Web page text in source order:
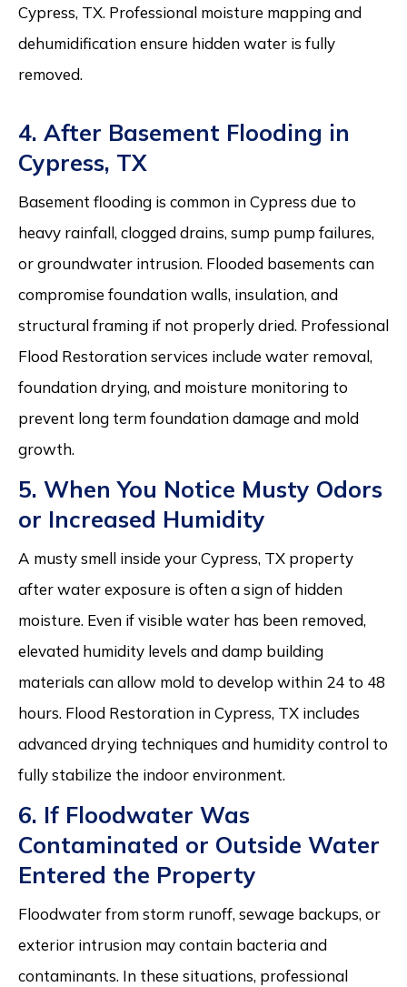
Cypress, TX. Professional moisture mapping and
dehumidification ensure hidden water is fully
removed.
4. After Basement Flooding in
Cypress, TX
Basement flooding is common in Cypress due to
heavy rainfall, clogged drains, sump pump failures,
or groundwater intrusion. Flooded basements can
compromise foundation walls, insulation, and
structural framing if not properly dried. Professional
Flood Restoration services include water removal,
foundation drying, and moisture monitoring to
prevent long term foundation damage and mold
growth.
5. When You Notice Musty Odors
or Increased Humidity
A musty smell inside your Cypress, TX property
after water exposure is often a sign of hidden
moisture. Even if visible water has been removed,
elevated humidity levels and damp building
materials can allow mold to develop within 24 to 48
hours. Flood Restoration in Cypress, TX includes
advanced drying techniques and humidity control to
fully stabilize the indoor environment.
6. If Floodwater Was
Contaminated or Outside Water
Entered the Property
Floodwater from storm runoff, sewage backups, or
exterior intrusion may contain bacteria and
contaminants. In these situations, professional